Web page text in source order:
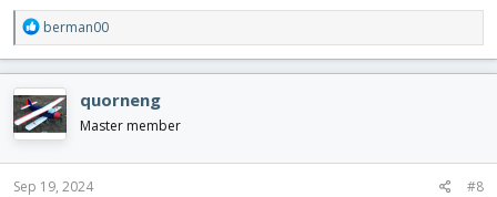
R
e
c
t
i
o
n
s
berman00
quorneng
Master member
Sep 19, 2024 #8